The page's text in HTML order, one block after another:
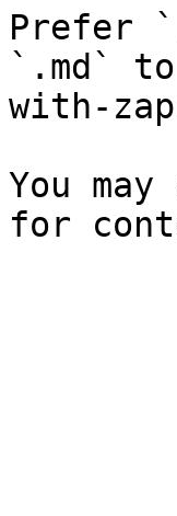
Prefer
`.md`
with-
You